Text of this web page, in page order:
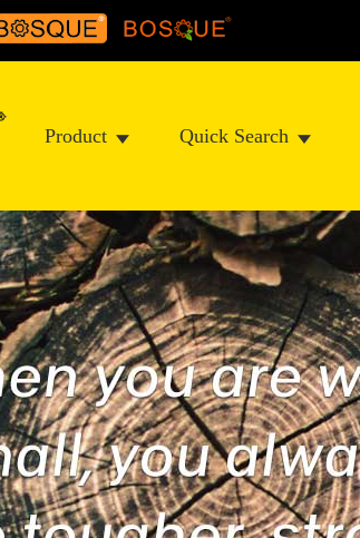
Product Quick Search